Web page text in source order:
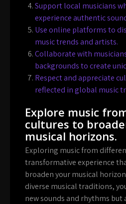
Support local musicians
experience authentic
Use online platforms to
music trends and artists.
Collaborate with
backgrounds to create
Respect and appreciate
reflected in global music
Explore music
cultures to
musical horizons.
Exploring music from
transformative experience
broaden your musical
diverse musical traditions,
new sounds and rhythms but